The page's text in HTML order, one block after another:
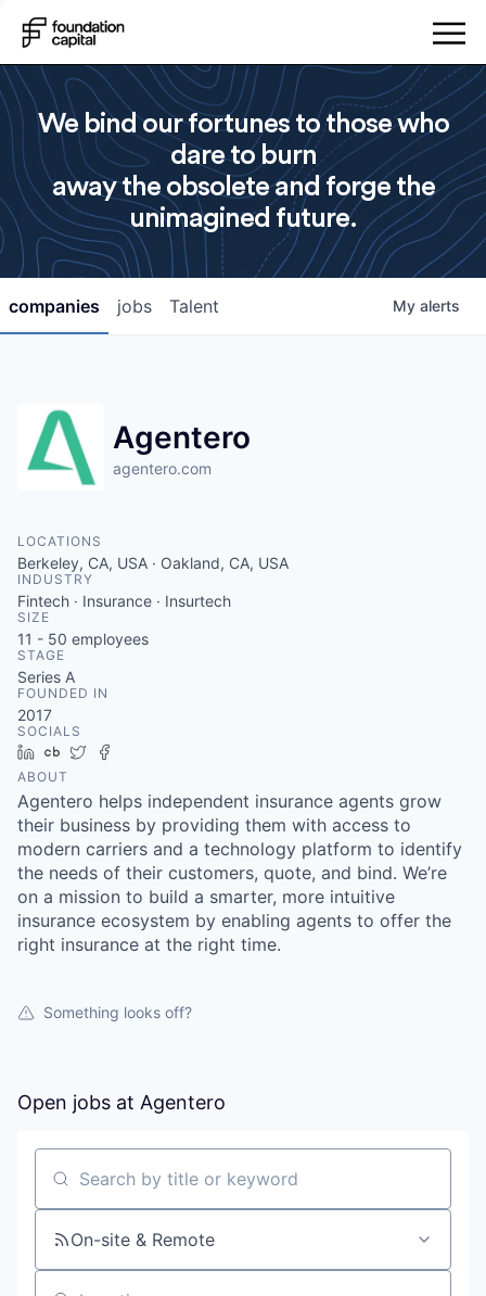
We bind our fortunes to those who
dare to burn
away the obsolete and forge the
unimagined future.
jobs
companies Talent My alerts
Agentero
agentero.com
LOCATIONS
Berkeley, CA, USA · Oakland, CA, USA
INDUSTRY
Fintech · Insurance · Insurtech
SIZE
11 - 50 employees
STAGE
Series A
FOUNDED IN
2017
SOCIALS
LinkedIn
Crunchbase
Twitter
ABOUT
Agentero helps independent insurance agents grow
their business by providing them with access to
modern carriers and a technology platform to identify
the needs of their customers, quote, and bind. We’re
on a mission to build a smarter, more intuitive
insurance ecosystem by enabling agents to offer the
right insurance at the right time.
Something looks off?
Open jobs at Agentero
Search by title or keyword
On-site & Remote